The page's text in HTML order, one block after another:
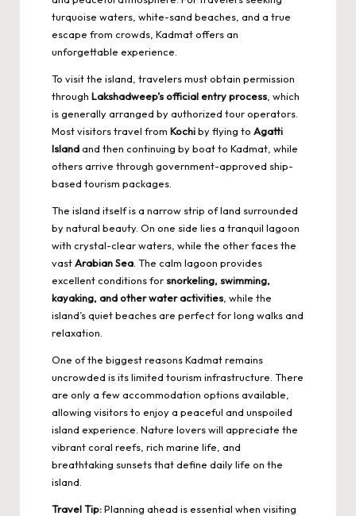
turquoise waters, white-sand beaches, and a true
escape from crowds, Kadmat offers an
unforgettable experience.
To visit the island, travelers must obtain permission
through Lakshadweep’s official entry process , which
is generally arranged by authorized tour operators.
Most visitors travel from Kochiby flying to Agatti
Islandand then continuing by boat to Kadmat, while
others arrive through government-approved ship-
based tourism packages.
The island itself is a narrow strip of land surrounded
by natural beauty. On one side lies a tranquil lagoon
with crystal-clear waters, while the other faces the
vastArabian Sea . The calm lagoon provides
excellent conditions forsnorkeling, swimming,
kayaking, and other water activities , while the
island’s quiet beaches are perfect for long walks and
relaxation.
One of the biggest reasons Kadmat remains
uncrowded is its limited tourism infrastructure. There
are only a few accommodation options available,
allowing visitors to enjoy a peaceful and unspoiled
island experience. Nature lovers will appreciate the
vibrant coral reefs, rich marine life, and
breathtaking sunsets that define daily life on the
island.
Travel Tip:Planning ahead is essential when visiting